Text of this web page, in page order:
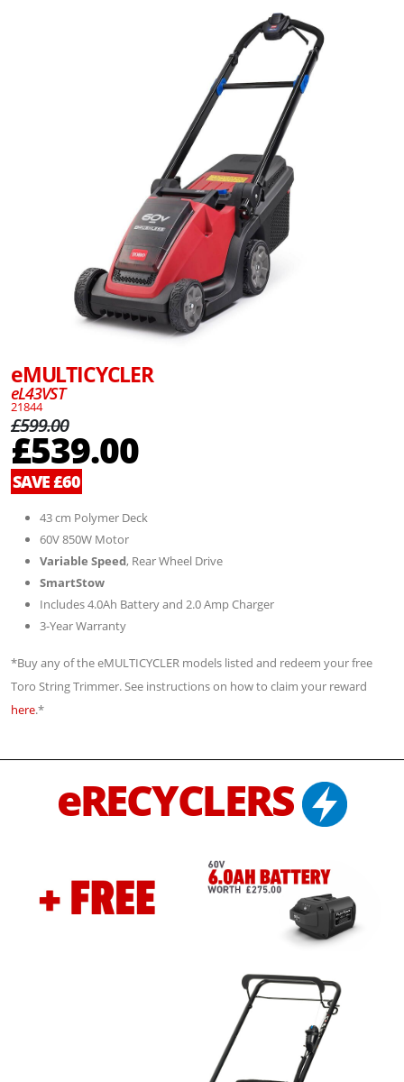
eMULTICYCLER
eL43VST
21844
£599.00
£539.00
SAVE £60
43 cm Polymer Deck
60V 850W Motor
Variable Speed, Rear Wheel Drive
SmartStow
Includes 4.0Ah Battery and 2.0 Amp Charger
3-Year Warranty
*Buy any of the eMULTICYCLER models listed and redeem your free
Toro String Trimmer. See instructions on how to claim your reward
here.*
eRECYCLERS